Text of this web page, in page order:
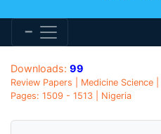
Downloads: 99
Review Papers | Medicine Science
Pages: 1509 - 1513 | Nigeria